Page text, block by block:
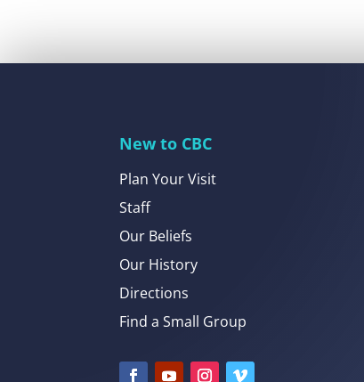
New to CBC
Plan Your Visit
Staff
Our Beliefs
Our History
Directions
Find a Small Group